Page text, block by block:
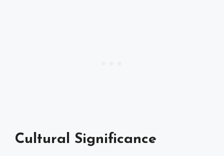
Cultural Significance